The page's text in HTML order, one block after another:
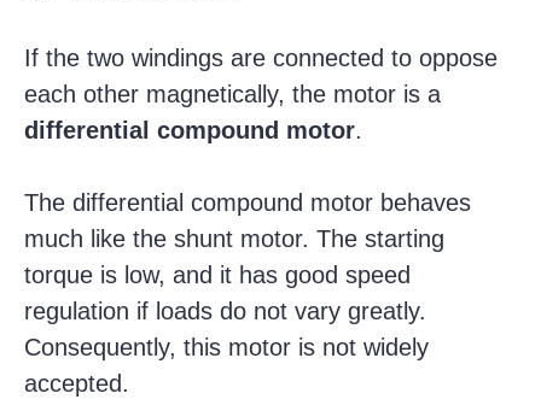
If the two windings are connected to oppose
each other magnetically, the motor is a
differential compound motor.
The differential compound motor behaves
much like the shunt motor. The starting
torque is low, and it has good speed
regulation if loads do not vary greatly.
Consequently, this motor is not widely
accepted.